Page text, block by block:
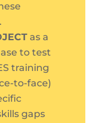
as a
to test
training
to-face)
gaps